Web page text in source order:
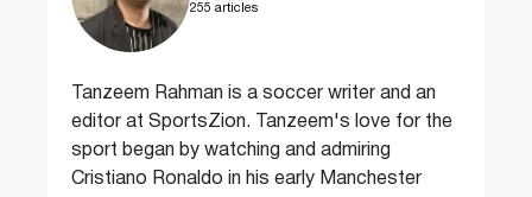
255 articles
Tanzeem Rahman is a soccer writer and an
editor at SportsZion. Tanzeem's love for the
sport began by watching and admiring
Cristiano Ronaldo in his early Manchester